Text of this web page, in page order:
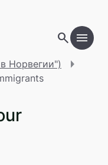
search menu
Норвегии")
add